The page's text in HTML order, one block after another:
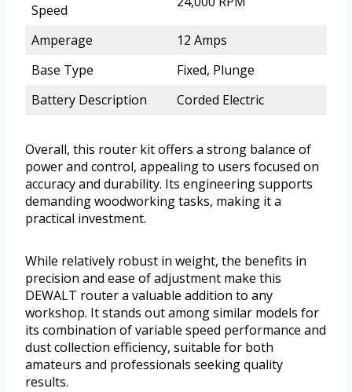
Speed
Amperage
12 Amps
Base Type
Fixed, Plunge
Battery Description
Corded Electric
Overall, this router kit offers a strong balance of
power and control, appealing to users focused on
accuracy and durability. Its engineering supports
demanding woodworking tasks, making it a
practical investment.
While relatively robust in weight, the benefits in
precision and ease of adjustment make this
DEWALT router a valuable addition to any
workshop. It stands out among similar models for
its combination of variable speed performance and
dust collection efficiency, suitable for both
amateurs and professionals seeking quality
results.